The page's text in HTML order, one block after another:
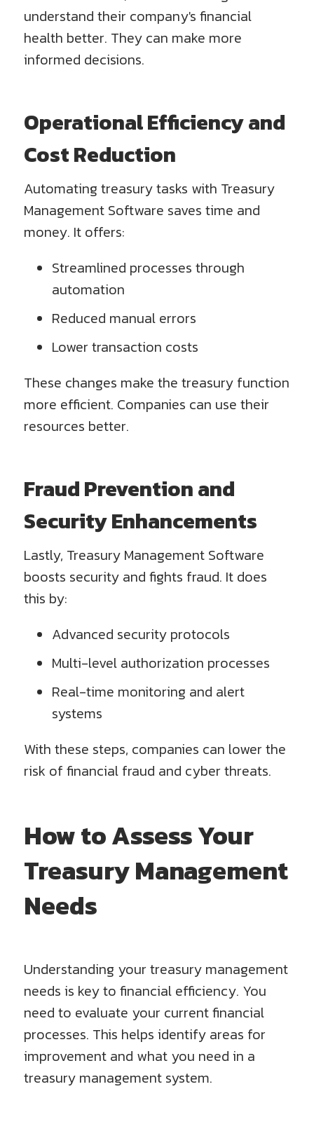
understand their company's financial
health better. They can make more
informed decisions.
Operational Efficiency and
Cost Reduction
Automating treasury tasks with Treasury
Management Software saves time and
money. It offers:
Streamlined processes through
automation
Reduced manual errors
Lower transaction costs
These changes make the treasury function
more efficient. Companies can use their
resources better.
Fraud Prevention and
Security Enhancements
Lastly, Treasury Management Software
boosts security and fights fraud. It does
this by:
Advanced security protocols
Multi-level authorization processes
Real-time monitoring and alert
systems
With these steps, companies can lower the
risk of financial fraud and cyber threats.
How to Assess Your
Treasury Management
Needs
Understanding your treasury management
needs is key to financial efficiency. You
need to evaluate your current financial
processes. This helps identify areas for
improvement and what you need in a
treasury management system.